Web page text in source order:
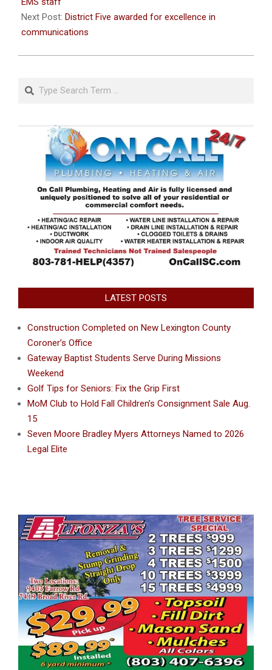
Next Post: District Five awarded for excellence in
communications
Search
LATEST POSTS
Construction Completed on New Lexington County
Coroner’s Office
Gateway Baptist Students Serve During Missions
Weekend
Golf Tips for Seniors: Fix the Grip First
MoM Club to Hold Fall Children’s Consignment Sale Aug.
15
Seven Moore Bradley Myers Attorneys Named to 2026
Legal Elite